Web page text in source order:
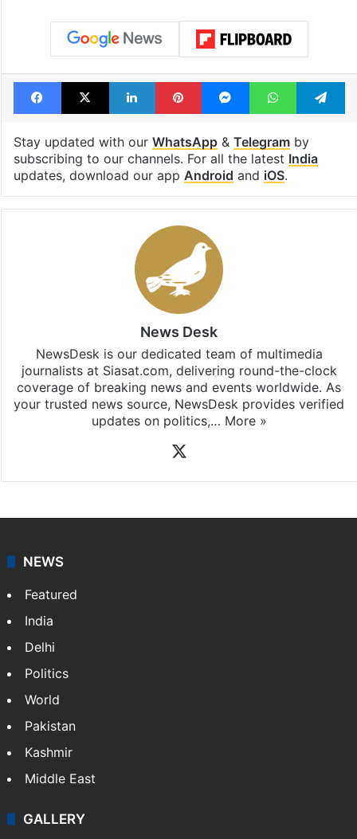
Facebook
X LinkedInPinterestMessengerWhatsApp
Stay updated with our WhatsApp& Telegramby
subscribing to our channels. For all the latest India
updates, download our app Android and iOS.
News Desk
NewsDesk is our dedicated team of multimedia
journalists at Siasat.com, delivering round-the-clock
coverage of breaking news and events worldwide. As
your trusted news source, NewsDesk provides verified
updates on politics,… More »
NEWS
Featured
India
Delhi
Politics
World
Pakistan
Kashmir
Middle East
GALLERY